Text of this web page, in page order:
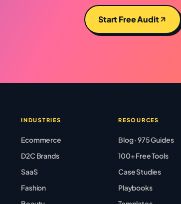
Start Free Audit
INDUSTRIES
Ecommerce
D2C Brands
SaaS
Fashion
RESOURCES
Blog · 975 Guides
100+ Free Tools
Case Studies
Playbooks